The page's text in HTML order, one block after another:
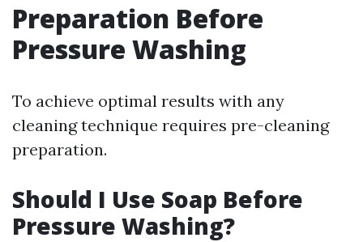
Preparation Before
Pressure Washing
To achieve optimal results with any
cleaning technique requires pre-cleaning
preparation.
Should I Use Soap Before
Pressure Washing?